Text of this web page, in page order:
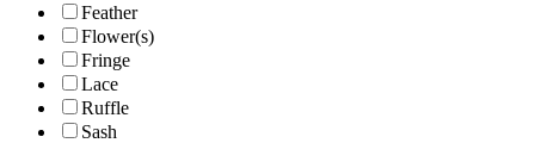
Feather
Flower(s)
Fringe
Lace
Ruffle
Sash